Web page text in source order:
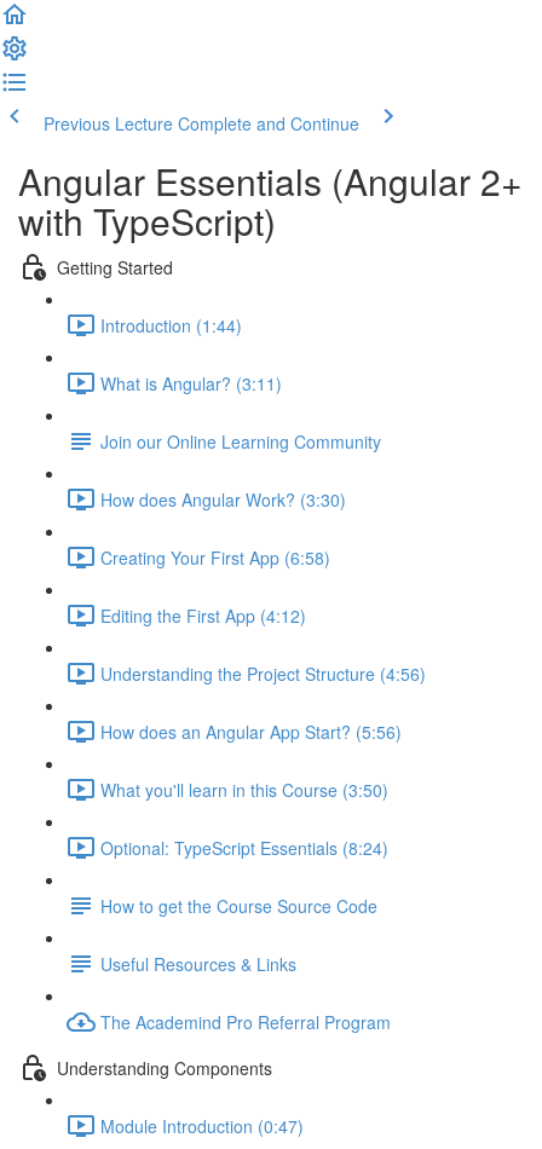
Previous Lecture Complete and Continue
Angular Essentials (Angular 2+
with TypeScript)
Getting Started
Introduction (1:44)
What is Angular? (3:11)
Join our Online Learning Community
How does Angular Work? (3:30)
Creating Your First App (6:58)
Editing the First App (4:12)
Understanding the Project Structure (4:56)
How does an Angular App Start? (5:56)
What you'll learn in this Course (3:50)
Optional: TypeScript Essentials (8:24)
How to get the Course Source Code
Useful Resources & Links
The Academind Pro Referral Program
Understanding Components
Module Introduction (0:47)